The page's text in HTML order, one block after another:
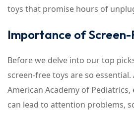
toys that promise hours of
Importance of Screen-
Before we delve into our top
screen-free toys are so
American Academy of Pediatrics,
can lead to attention problems,